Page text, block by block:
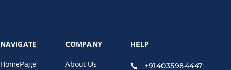
NAVIGATE
HomePage
COMPANY
About Us
HELP
 +914035984447